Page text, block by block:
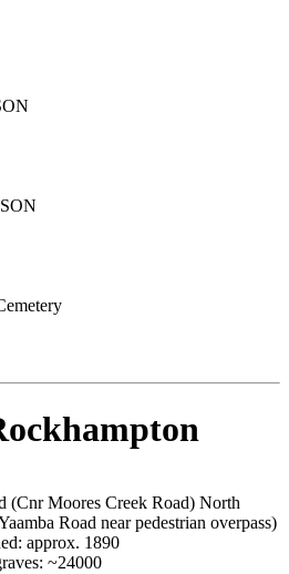
(Cnr Moores Creek Road) North
Road near pedestrian overpass)
approx. 1890
~24000